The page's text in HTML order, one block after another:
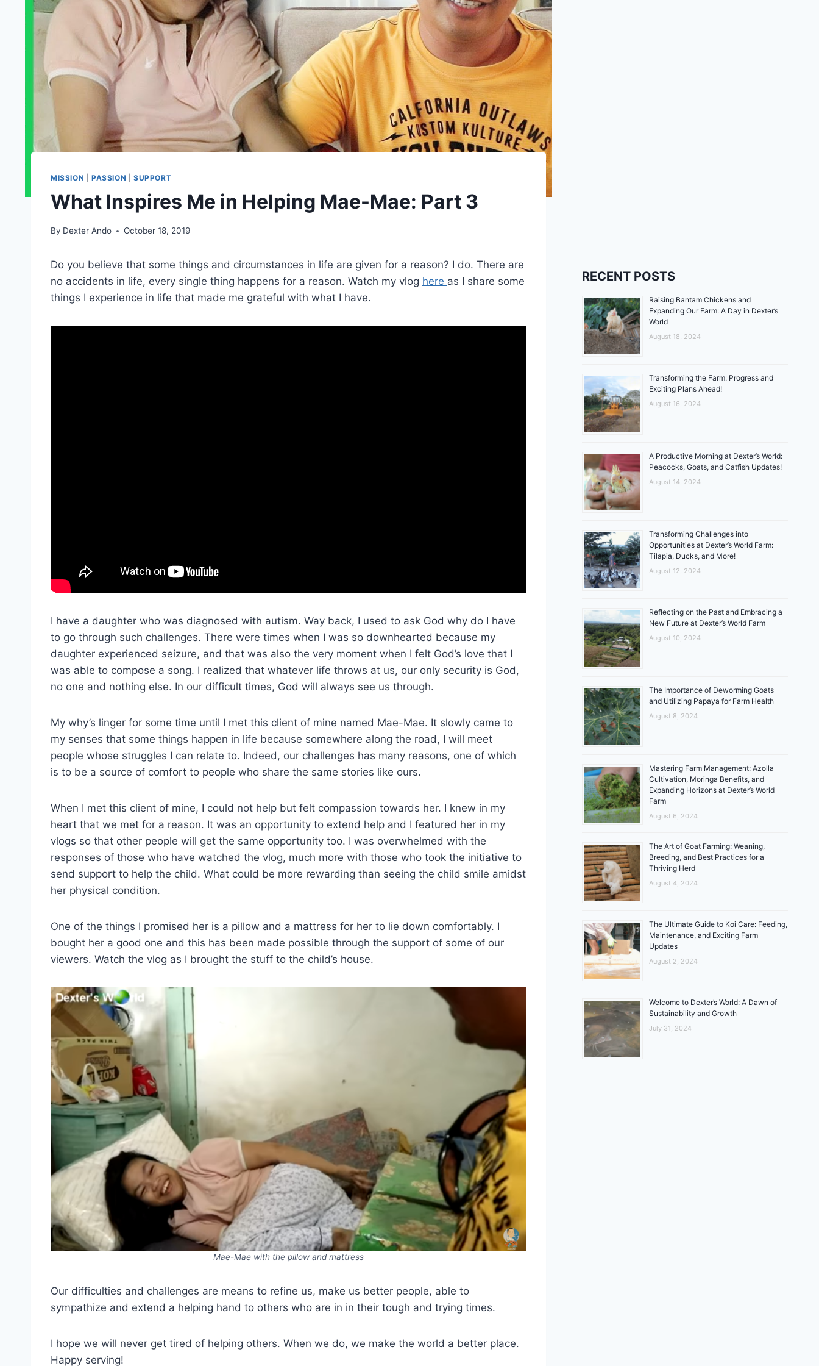
MISSION PASSION SUPPORT
What Inspires Me in Helping Mae-Mae: Part 3
By Dexter Ando October 18, 2019
Do you believe that some things and circumstances in life are given for a reason? I do. There are
no accidents in life, every single thing happens for a reason. Watch my vlog here as I share some
things I experience in life that made me grateful with what I have.
I have a daughter who was diagnosed with autism. Way back, I used to ask God why do I have
to go through such challenges. There were times when I was so downhearted because my
daughter experienced seizure, and that was also the very moment when I felt God’s love that I
was able to compose a song. I realized that whatever life throws at us, our only security is God,
no one and nothing else. In our difficult times, God will always see us through.
My why’s linger for some time until I met this client of mine named Mae-Mae. It slowly came to
my senses that some things happen in life because somewhere along the road, I will meet
people whose struggles I can relate to. Indeed, our challenges has many reasons, one of which
is to be a source of comfort to people who share the same stories like ours.
When I met this client of mine, I could not help but felt compassion towards her. I knew in my
heart that we met for a reason. It was an opportunity to extend help and I featured her in my
vlogs so that other people will get the same opportunity too. I was overwhelmed with the
responses of those who have watched the vlog, much more with those who took the initiative to
send support to help the child. What could be more rewarding than seeing the child smile amidst
her physical condition.
One of the things I promised her is a pillow and a mattress for her to lie down comfortably. I
bought her a good one and this has been made possible through the support of some of our
viewers. Watch the vlog as I brought the stuff to the child’s house.
Mae-Mae with the pillow and mattress
Our difficulties and challenges are means to refine us, make us better people, able to
sympathize and extend a helping hand to others who are in in their tough and trying times.
I hope we will never get tired of helping others. When we do, we make the world a better place.
Happy serving!
RECENT POSTS
Raising Bantam Chickens and
Expanding Our Farm: A Day in Dexter’s
World
August 18, 2024
Transforming the Farm: Progress and
Exciting Plans Ahead!
August 16, 2024
A Productive Morning at Dexter’s World:
Peacocks, Goats, and Catfish Updates!
August 14, 2024
Transforming Challenges into
Opportunities at Dexter’s World Farm:
Tilapia, Ducks, and More!
August 12, 2024
Reflecting on the Past and Embracing a
New Future at Dexter’s World Farm
August 10, 2024
The Importance of Deworming Goats
and Utilizing Papaya for Farm Health
August 8, 2024
Mastering Farm Management: Azolla
Cultivation, Moringa Benefits, and
Expanding Horizons at Dexter’s World
Farm
August 6, 2024
The Art of Goat Farming: Weaning,
Breeding, and Best Practices for a
Thriving Herd
August 4, 2024
The Ultimate Guide to Koi Care: Feeding,
Maintenance, and Exciting Farm
Updates
August 2, 2024
Welcome to Dexter’s World: A Dawn of
Sustainability and Growth
July 31, 2024